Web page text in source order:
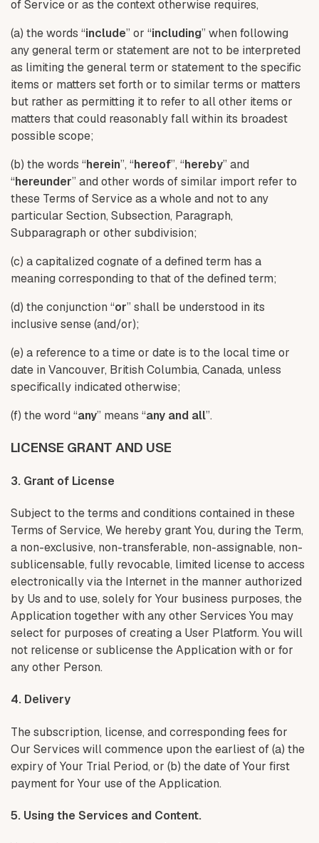
of Service or as the context otherwise requires,
(a) the words “include” or “including” when following
any general term or statement are not to be interpreted
as limiting the general term or statement to the specific
items or matters set forth or to similar terms or matters
but rather as permitting it to refer to all other items or
matters that could reasonably fall within its broadest
possible scope;
(b) the words “herein”, “hereof”, “hereby” and
“hereunder” and other words of similar import refer to
these Terms of Service as a whole and not to any
particular Section, Subsection, Paragraph,
Subparagraph or other subdivision;
(c) a capitalized cognate of a defined term has a
meaning corresponding to that of the defined term;
(d) the conjunction “or” shall be understood in its
inclusive sense (and/or);
(e) a reference to a time or date is to the local time or
date in Vancouver, British Columbia, Canada, unless
specifically indicated otherwise;
(f) the word “any” means “any and all”.
LICENSE GRANT AND USE
3. Grant of License
Subject to the terms and conditions contained in these
Terms of Service, We hereby grant You, during the Term,
a non-exclusive, non-transferable, non-assignable, non-
sublicensable, fully revocable, limited license to access
electronically via the Internet in the manner authorized
by Us and to use, solely for Your business purposes, the
Application together with any other Services You may
select for purposes of creating a User Platform. You will
not relicense or sublicense the Application with or for
any other Person.
4. Delivery
The subscription, license, and corresponding fees for
Our Services will commence upon the earliest of (a) the
expiry of Your Trial Period, or (b) the date of Your first
payment for Your use of the Application.
5. Using the Services and Content.